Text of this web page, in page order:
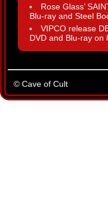
Rose Glass’
Blu-ray and Steel
VIPCO release
DVD and Blu-ray on
© Cave of Cult